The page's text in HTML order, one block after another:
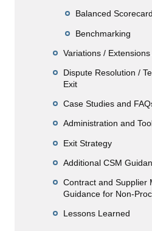
Balanced Scorecard
Benchmarking
Variations /
Dispute Resolution /
Exit
Case Studies and
Administration and
Exit Strategy
Additional CSM
Contract and Supplier
Guidance for Non-
Lessons Learned